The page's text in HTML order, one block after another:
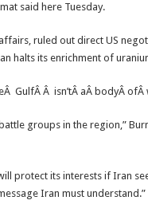
said here Tuesday.
ruled out direct US
halts its enrichment of
GulfÂ Â isn’tÂ aÂ bodyÂ
groups in the region,”
protect its interests if Iran
Iran must understand.”